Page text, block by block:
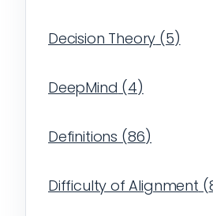
Decision Theory (5)
DeepMind (4)
Definitions (86)
Difficulty of Alignment (